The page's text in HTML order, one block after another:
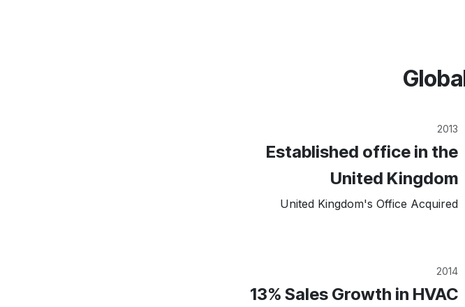
2013
Established office in the
United Kingdom
United Kingdom's Office Acquired
2014
13% Sales Growth in HVAC